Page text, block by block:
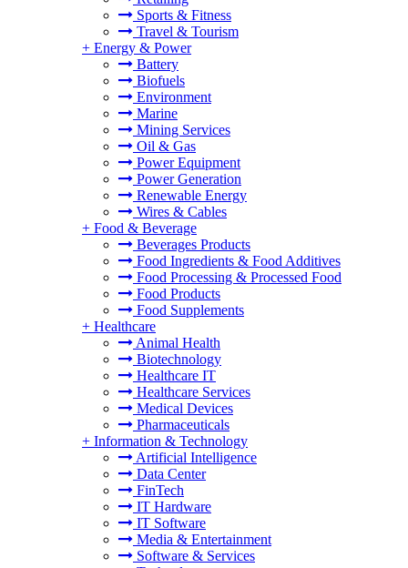
Sports & Fitness
Travel & Tourism
+ Energy & Power
Battery
Biofuels
Environment
Marine
Mining Services
Oil & Gas
Power Equipment
Power Generation
Renewable Energy
Wires & Cables
+ Food & Beverage
Beverages Products
Food Ingredients & Food Additives
Food Processing & Processed Food
Food Products
Food Supplements
+ Healthcare
Animal Health
Biotechnology
Healthcare IT
Healthcare Services
Medical Devices
Pharmaceuticals
+ Information & Technology
Artificial Intelligence
Data Center
FinTech
IT Hardware
IT Software
Media & Entertainment
Software & Services